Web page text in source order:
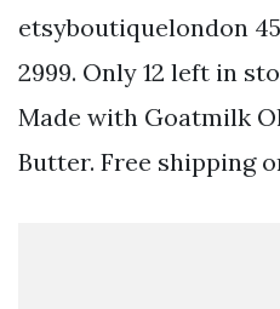
etsyboutiquelondon
2999. Only 12 left in
Made with Goatmilk
Butter. Free shipping